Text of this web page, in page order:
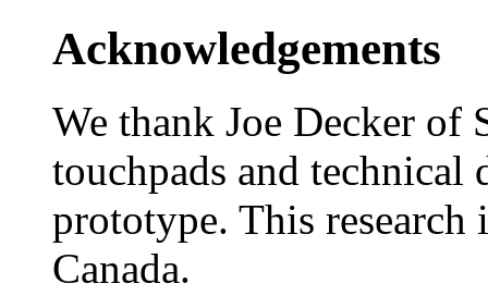
Acknowledgements
We thank Joe Decker
touchpads and
prototype. This
Canada.